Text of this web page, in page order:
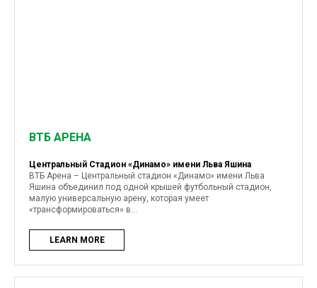
ВТБ АРЕНА
Центральный Стадион «Динамо» имени Льва Яшина
ВТБ Арена – Центральный стадион «Динамо» имени Льва
Яшина объединил под одной крышей футбольный стадион,
малую универсальную арену, которая умеет
«трансформироваться» в...
LEARN MORE